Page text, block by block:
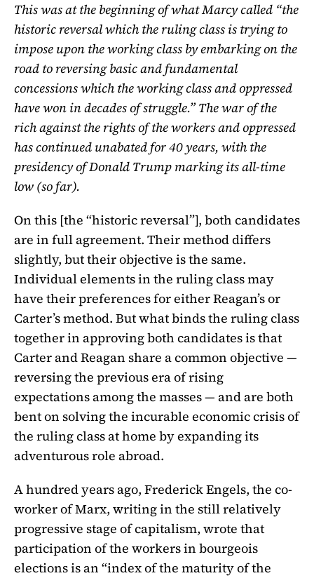
This was at the beginning of what Marcy called “the
historic reversal which the ruling class is trying to
impose upon the working class by embarking on the
road to reversing basic and fundamental
concessions which the working class and oppressed
have won in decades of struggle.” The war of the
rich against the rights of the workers and oppressed
has continued unabated for 40 years, with the
presidency of Donald Trump marking its all-time
low (so far).
On this [the “historic reversal”], both candidates
are in full agreement. Their method differs
slightly, but their objective is the same.
Individual elements in the ruling class may
have their preferences for either Reagan’s or
Carter’s method. But what binds the ruling class
together in approving both candidates is that
Carter and Reagan share a common objective —
reversing the previous era of rising
expectations among the masses — and are both
bent on solving the incurable economic crisis of
the ruling class at home by expanding its
adventurous role abroad.
A hundred years ago, Frederick Engels, the co-
worker of Marx, writing in the still relatively
progressive stage of capitalism, wrote that
participation of the workers in bourgeois
elections is an “index of the maturity of the